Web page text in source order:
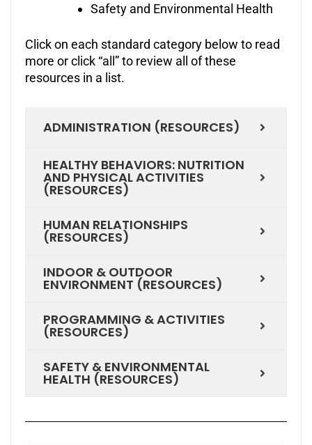
Safety and Environmental Health
Click on each standard category below to read
more or click “all” to review all of these
resources in a list.
ADMINISTRATION (RESOURCES)
HEALTHY BEHAVIORS: NUTRITION
AND PHYSICAL ACTIVITIES
(RESOURCES)
HUMAN RELATIONSHIPS
(RESOURCES)
INDOOR & OUTDOOR
ENVIRONMENT (RESOURCES)
PROGRAMMING & ACTIVITIES
(RESOURCES)
SAFETY & ENVIRONMENTAL
HEALTH (RESOURCES)